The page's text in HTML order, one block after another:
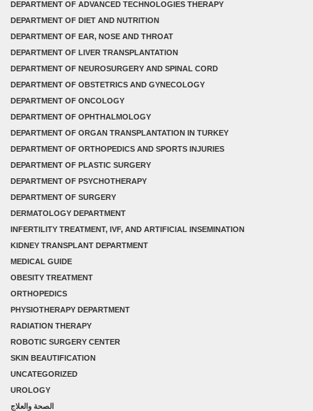
DEPARTMENT OF ADVANCED TECHNOLOGIES THERAPY
DEPARTMENT OF DIET AND NUTRITION
DEPARTMENT OF EAR, NOSE AND THROAT
DEPARTMENT OF LIVER TRANSPLANTATION
DEPARTMENT OF NEUROSURGERY AND SPINAL CORD
DEPARTMENT OF OBSTETRICS AND GYNECOLOGY
DEPARTMENT OF ONCOLOGY
DEPARTMENT OF OPHTHALMOLOGY
DEPARTMENT OF ORGAN TRANSPLANTATION IN TURKEY
DEPARTMENT OF ORTHOPEDICS AND SPORTS INJURIES
DEPARTMENT OF PLASTIC SURGERY
DEPARTMENT OF PSYCHOTHERAPY
DEPARTMENT OF SURGERY
DERMATOLOGY DEPARTMENT
INFERTILITY TREATMENT, IVF, AND ARTIFICIAL INSEMINATION
KIDNEY TRANSPLANT DEPARTMENT
MEDICAL GUIDE
OBESITY TREATMENT
ORTHOPEDICS
PHYSIOTHERAPY DEPARTMENT
RADIATION THERAPY
ROBOTIC SURGERY CENTER
SKIN BEAUTIFICATION
UNCATEGORIZED
UROLOGY
الصحة والعلاج